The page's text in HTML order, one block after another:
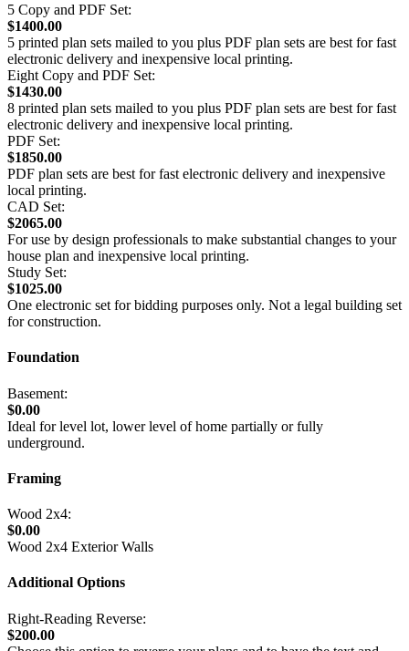
5 Copy and PDF Set:
$1400.00
5 printed plan sets mailed to you plus PDF plan sets are best for fast
electronic delivery and inexpensive local printing.
Eight Copy and PDF Set:
$1430.00
8 printed plan sets mailed to you plus PDF plan sets are best for fast
electronic delivery and inexpensive local printing.
PDF Set:
$1850.00
PDF plan sets are best for fast electronic delivery and inexpensive
local printing.
CAD Set:
$2065.00
For use by design professionals to make substantial changes to your
house plan and inexpensive local printing.
Study Set:
$1025.00
One electronic set for bidding purposes only. Not a legal building set
for construction.
Foundation
Basement:
$0.00
Ideal for level lot, lower level of home partially or fully
underground.
Framing
Wood 2x4:
$0.00
Wood 2x4 Exterior Walls
Additional Options
Right-Reading Reverse:
$200.00